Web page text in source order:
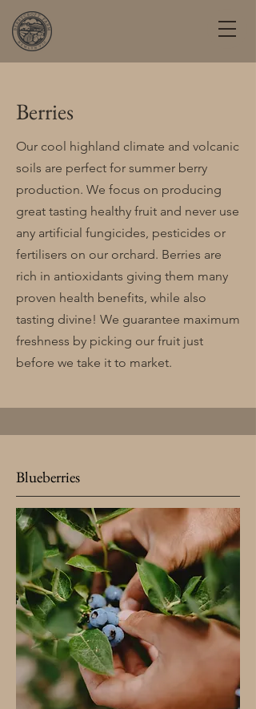
Berries
Our cool highland climate and volcanic
soils are perfect for summer berry
production. We focus on producing
great tasting healthy fruit and never use
any artificial fungicides, pesticides or
fertilisers on our orchard. Berries are
rich in antioxidants giving them many
proven health benefits, while also
tasting divine! We guarantee maximum
freshness by picking our fruit just
before we take it to market.
Blueberries